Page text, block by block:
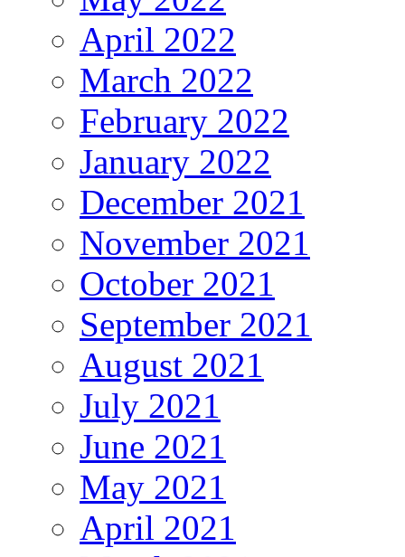
April 2022
March 2022
February 2022
January 2022
December 2021
November 2021
October 2021
September 2021
August 2021
July 2021
June 2021
May 2021
April 2021